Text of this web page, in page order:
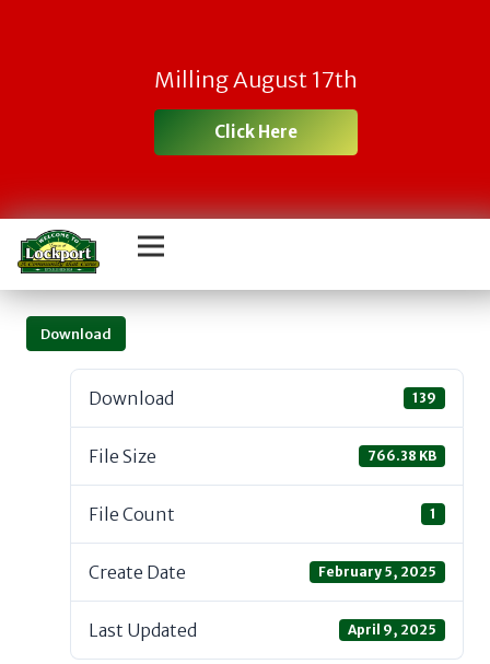
Milling August 17th
Click Here
Download
Download 139
File Size 766.38 KB
File Count 1
Create Date February 5, 2025
Last Updated April 9, 2025